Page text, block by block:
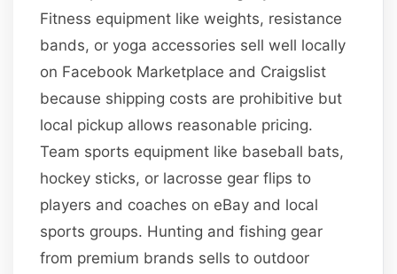
Fitness equipment like weights, resistance
bands, or yoga accessories sell well locally
on Facebook Marketplace and Craigslist
because shipping costs are prohibitive but
local pickup allows reasonable pricing.
Team sports equipment like baseball bats,
hockey sticks, or lacrosse gear flips to
players and coaches on eBay and local
sports groups. Hunting and fishing gear
from premium brands sells to outdoor